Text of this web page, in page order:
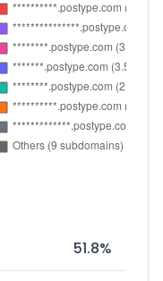
51.8%